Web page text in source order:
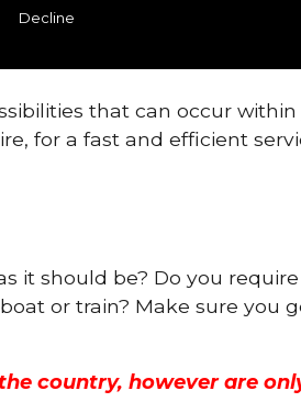
Decline
your engine to gain
that can occur
for a fast and efficient
it should be? Do you
or train? Make sure you
country, however are